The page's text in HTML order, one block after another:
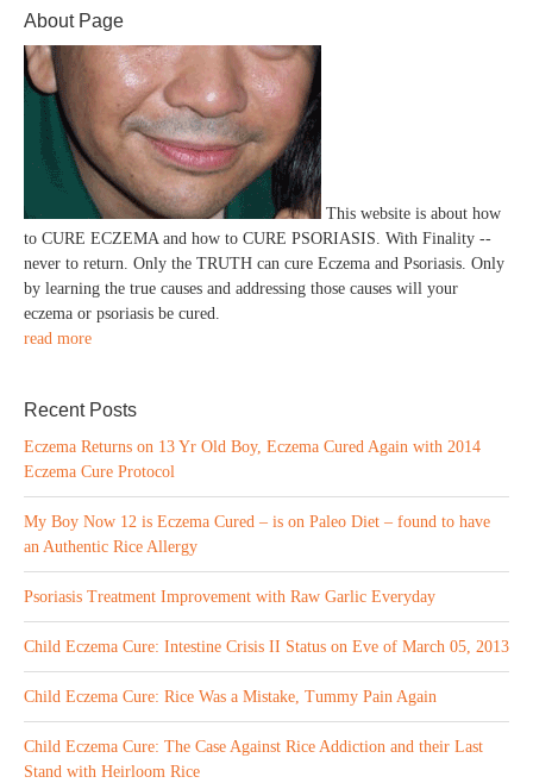
About Page
This website is about how
to CURE ECZEMA and how to CURE PSORIASIS. With Finality --
never to return. Only the TRUTH can cure Eczema and Psoriasis. Only
by learning the true causes and addressing those causes will your
eczema or psoriasis be cured.
read more
Recent Posts
Eczema Returns on 13 Yr Old Boy, Eczema Cured Again with 2014
Eczema Cure Protocol
My Boy Now 12 is Eczema Cured – is on Paleo Diet – found to have
an Authentic Rice Allergy
Psoriasis Treatment Improvement with Raw Garlic Everyday
Child Eczema Cure: Intestine Crisis II Status on Eve of March 05, 2013
Child Eczema Cure: Rice Was a Mistake, Tummy Pain Again
Child Eczema Cure: The Case Against Rice Addiction and their Last
Stand with Heirloom Rice